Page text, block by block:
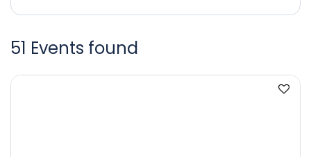
51 Events found